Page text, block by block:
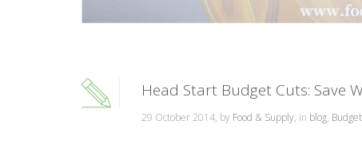
Head Start Budget Cuts: Save
29 October 2014, by Food & Supply, in blog,